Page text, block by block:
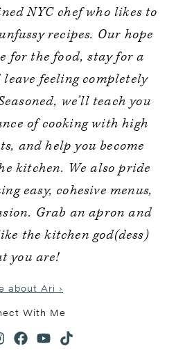
NYC chef who likes to
recipes. Our hope
for the food, stay for a
feeling completely
we’ll teach you
of cooking with high
and help you become
kitchen. We also pride
easy, cohesive menus,
Grab an apron and
the kitchen god(dess)
you are!
about Ari ›
With Me